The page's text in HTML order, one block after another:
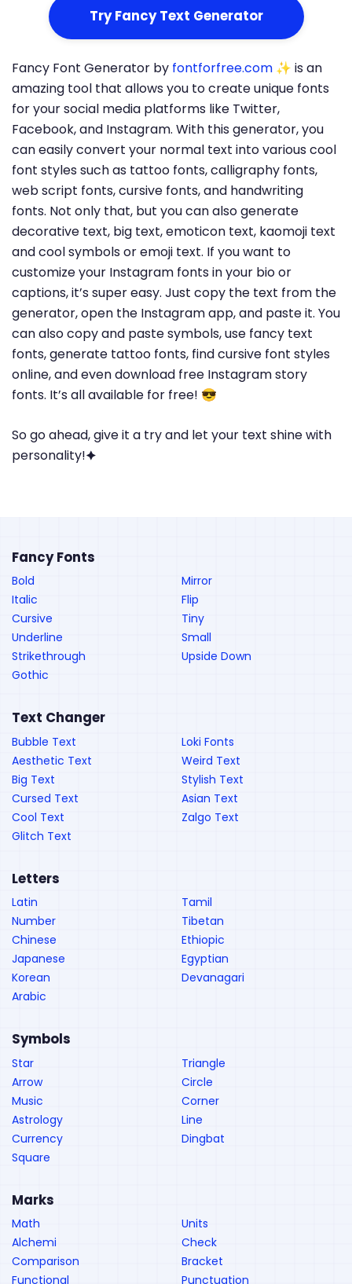
Try Fancy Text Generator
Fancy Font Generator by fontforfree.com ✨ is an
amazing tool that allows you to create unique fonts
for your social media platforms like Twitter,
Facebook, and Instagram. With this generator, you
can easily convert your normal text into various cool
font styles such as tattoo fonts, calligraphy fonts,
web script fonts, cursive fonts, and handwriting
fonts. Not only that, but you can also generate
decorative text, big text, emoticon text, kaomoji text
and cool symbols or emoji text. If you want to
customize your Instagram fonts in your bio or
captions, it’s super easy. Just copy the text from the
generator, open the Instagram app, and paste it. You
can also copy and paste symbols, use fancy text
fonts, generate tattoo fonts, find cursive font styles
online, and even download free Instagram story
fonts. It’s all available for free! 😎
So go ahead, give it a try and let your text shine with
personality!🟆
Fancy Fonts
Bold
Italic
Cursive
Underline
Strikethrough
Gothic
Mirror
Flip
Tiny
Small
Upside Down
Text Changer
Bubble Text
Aesthetic Text
Big Text
Cursed Text
Cool Text
Glitch Text
Loki Fonts
Weird Text
Stylish Text
Asian Text
Zalgo Text
Letters
Latin
Number
Chinese
Japanese
Korean
Arabic
Tamil
Tibetan
Ethiopic
Egyptian
Devanagari
Symbols
Star
Arrow
Music
Astrology
Currency
Square
Triangle
Circle
Corner
Line
Dingbat
Marks
Math
Alchemi
Comparison
Functional
Units
Check
Bracket
Punctuation